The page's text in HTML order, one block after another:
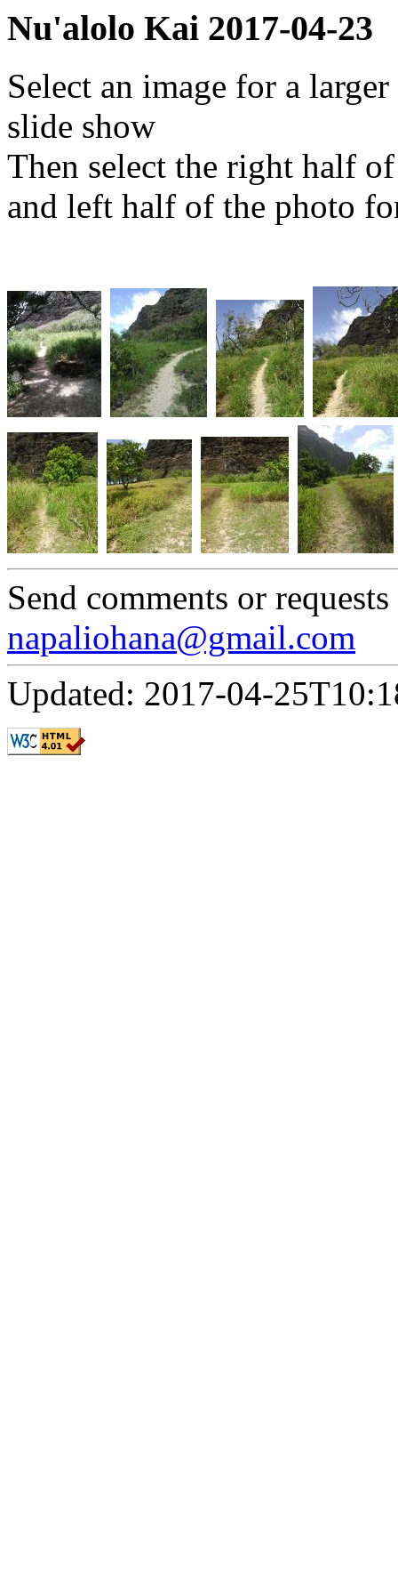
Nu'alolo Kai 2017-04-23
Select an image for a
slide show
Then select the right half
and left half of the photo
Send comments or
napaliohana@gmail.com
Updated: 2017-04-